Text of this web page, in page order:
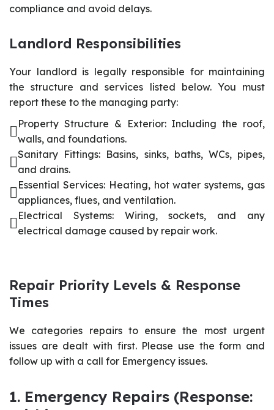
compliance and avoid delays.
Landlord Responsibilities
Your landlord is legally responsible for maintaining
the structure and services listed below. You must
report these to the managing party:
Property Structure & Exterior: Including the roof,
walls, and foundations.
Sanitary Fittings: Basins, sinks, baths, WCs, pipes,
and drains.
Essential Services: Heating, hot water systems, gas
appliances, flues, and ventilation.
Electrical Systems: Wiring, sockets, and any
electrical damage caused by repair work.
Repair Priority Levels & Response
Times
We categories repairs to ensure the most urgent
issues are dealt with first. Please use the form and
follow up with a call for Emergency issues.
1. Emergency Repairs (Response: